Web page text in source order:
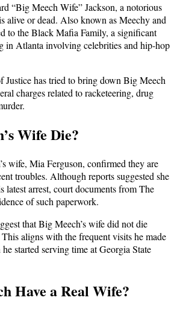
“Big Meech Wife” Jackson, a notorious
alive or dead. Also known as Meechy and
to the Black Mafia Family, a significant
in Atlanta involving celebrities and hip-hop
Justice has tried to bring down Big Meech
charges related to racketeering, drug
Wife Die?
wife, Mia Ferguson, confirmed they are
troubles. Although reports suggested she
latest arrest, court documents from The
of such paperwork.
that Big Meech’s wife did not die
aligns with the frequent visits he made
started serving time at Georgia State
Have a Real Wife?